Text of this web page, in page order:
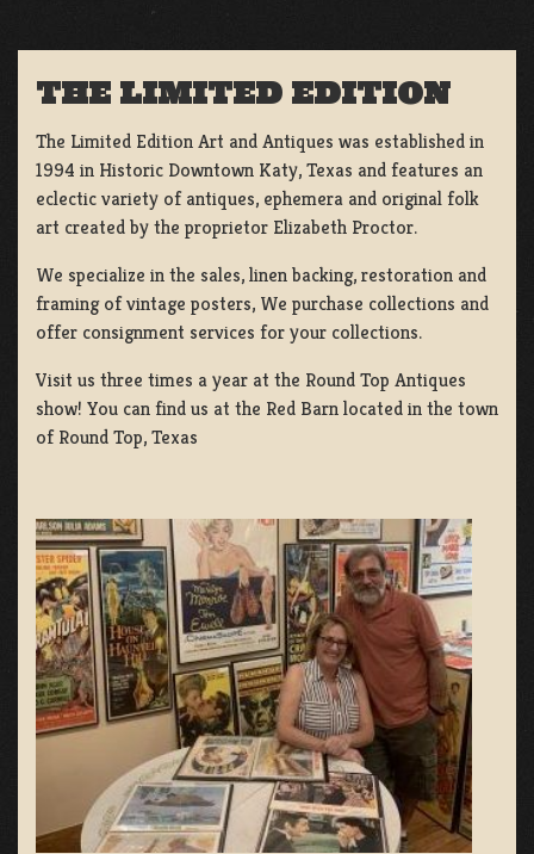
THE LIMITED EDITION
The Limited Edition Art and Antiques was established in
1994 in Historic Downtown Katy, Texas and features an
eclectic variety of antiques, ephemera and original folk
art created by the proprietor Elizabeth Proctor.
We specialize in the sales, linen backing, restoration and
framing of vintage posters, We purchase collections and
offer consignment services for your collections.
Visit us three times a year at the Round Top Antiques
show! You can find us at the Red Barn located in the town
of Round Top, Texas